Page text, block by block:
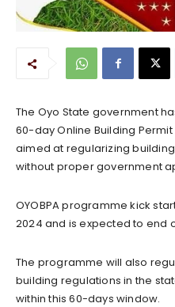
The Oyo State government
60-day Online Building
aimed at regularizing
without proper government
OYOBPA programme kick
2024 and is expected to end
The programme will also
building regulations in the
within this 60-days window.